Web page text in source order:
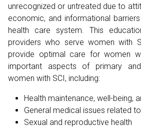
unrecognized or untreated due to
economic, and informational
health care system. This
providers who serve women with
provide optimal care for women
important aspects of primary
women with SCI, including:
Health maintenance, well-being,
General medical issues related to
Sexual and reproductive health